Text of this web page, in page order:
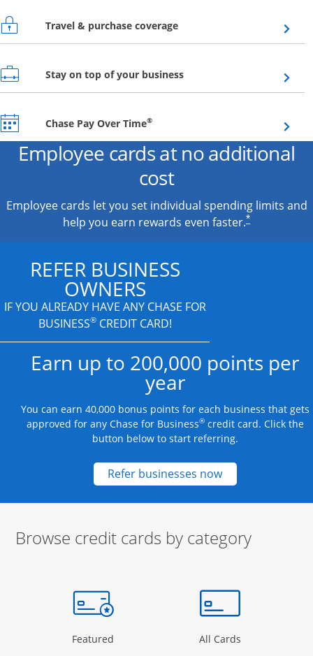
Travel & purchase coverageOpens overlay
Stay on top of your businessOpens overlay
Chase Pay Over Time®Opens overlay
Employee cards at no additional
cost
Employee cards let you set individual spending limits and
help you earn rewards even faster.*
REFER BUSINESS
OWNERS
IF YOU ALREADY HAVE ANY CHASE FOR
BUSINESS®CREDIT CARD!
Earn up to 200,000 points per
year
You can earn 40,000 bonus points for each business that gets
approved for any Chase for Business®credit card. Click the
button below to start referring.
Refer businesses nowOpens new
Browse credit cards by category
Page in the same window
Featured Opens Category Page in the same window
All Cards